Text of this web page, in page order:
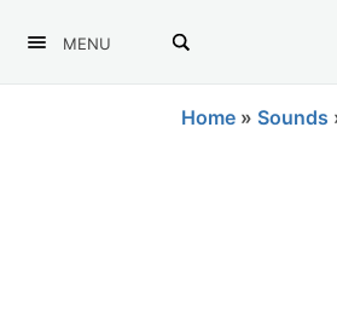
MENU
Home » Sounds